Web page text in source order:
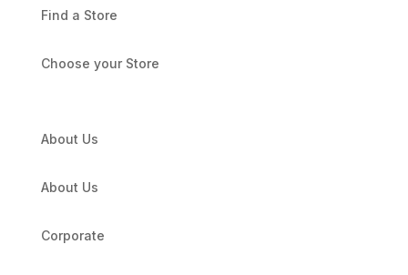
Find a Store
Choose your Store
About Us
About Us
Corporate